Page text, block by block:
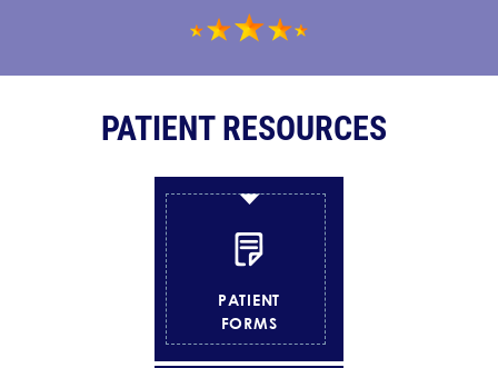
PATIENT RESOURCES
PATIENT
FORMS